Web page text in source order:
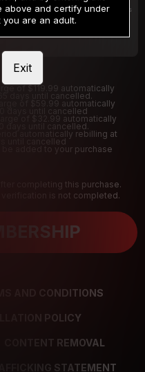
Your trial period will be billed $1.00 for 2 Days
of $119.99 automatically
days until cancelled.
of $59.99 automatically
days until cancelled
of $32.99 automatically
days until cancelled.
automatically rebilling at
until cancelled
added to your purchase
completing this purchase.
is not completed.
AND CONDITIONS
POLICY
CONTENT REMOVAL
STATEMENT
above and certify under
are an adult.
Exit